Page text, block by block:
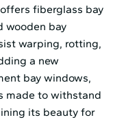
fiberglass bay
wooden bay
warping, rotting,
a new
bay windows,
made to withstand
its beauty for